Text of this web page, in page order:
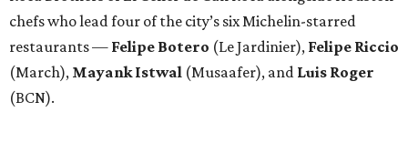
chefs who lead four of the city’s six Michelin-starred
restaurants — Felipe Botero (Le Jardinier), Felipe Riccio
(March), Mayank Istwal (Musaafer), and Luis Roger
(BCN).